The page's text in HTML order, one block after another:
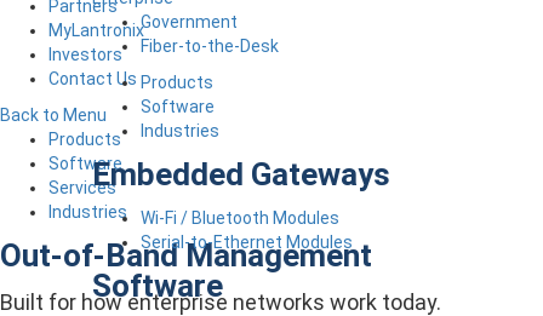
Government
Fiber-to-the-Desk
Products
Software
Industries
Embedded Gateways
Wi-Fi / Bluetooth Modules
Serial-to-Ethernet Modules
Software
Partners
MyLantronix
Investors
Contact Us
Back to Menu
Products
Software
Services
Industries
Out-of-Band Management
Built for how enterprise networks work today.